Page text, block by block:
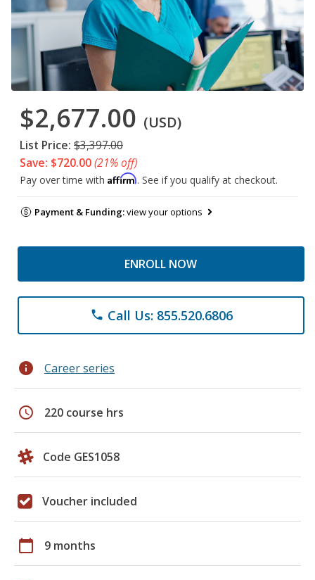
$2,677.00 (USD)
List Price: $3,397.00
Save: $720.00(21% off)
Pay over time with Affirm. See if you qualify at checkout.
Payment & Funding:view your options
ENROLL NOW
phone Call Us: 855.520.6806
info Career series
schedule 220 course hrs
Code GES1058
Voucher included
calendar_today 9 months